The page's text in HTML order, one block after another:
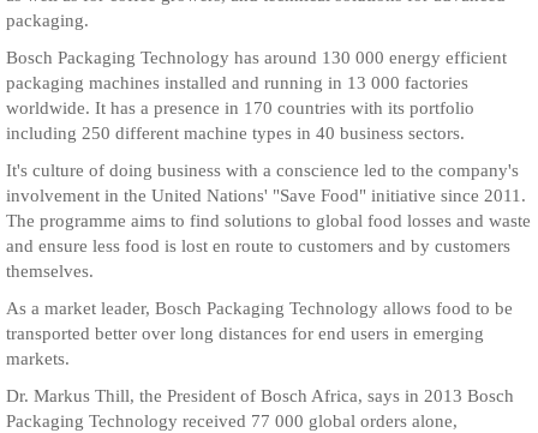
packaging.
Bosch Packaging Technology has around 130 000 energy efficient
packaging machines installed and running in 13 000 factories
worldwide. It has a presence in 170 countries with its portfolio
including 250 different machine types in 40 business sectors.
It's culture of doing business with a conscience led to the company's
involvement in the United Nations' "Save Food" initiative since 2011.
The programme aims to find solutions to global food losses and waste
and ensure less food is lost en route to customers and by customers
themselves.
As a market leader, Bosch Packaging Technology allows food to be
transported better over long distances for end users in emerging
markets.
Dr. Markus Thill, the President of Bosch Africa, says in 2013 Bosch
Packaging Technology received 77 000 global orders alone,